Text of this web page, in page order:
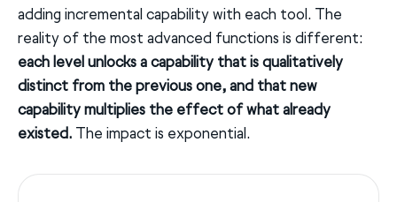
adding incremental capability with each tool. The
reality of the most advanced functions is different:
each level unlocks a capability that is qualitatively
distinct from the previous one, and that new
capability multiplies the effect of what already
existed. The impact is exponential.